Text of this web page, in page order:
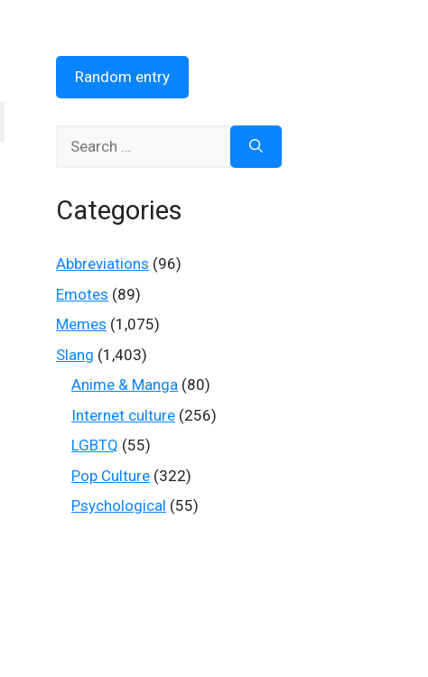
Random entry
Categories
Abbreviations (96)
Emotes (89)
Memes (1,075)
Slang (1,403)
Anime & Manga (80)
Internet culture (256)
LGBTQ (55)
Pop Culture (322)
Psychological (55)